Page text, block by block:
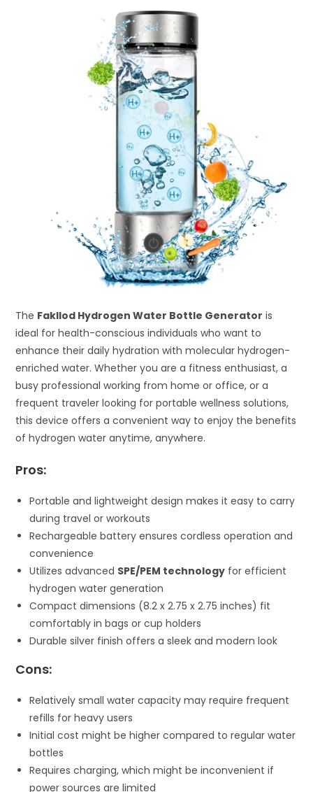
The Fakllod Hydrogen Water Bottle Generator is
ideal for health-conscious individuals who want to
enhance their daily hydration with molecular hydrogen-
enriched water. Whether you are a fitness enthusiast, a
busy professional working from home or office, or a
frequent traveler looking for portable wellness solutions,
this device offers a convenient way to enjoy the benefits
of hydrogen water anytime, anywhere.
Pros:
Portable and lightweight design makes it easy to carry
during travel or workouts
Rechargeable battery ensures cordless operation and
convenience
Utilizes advanced SPE/PEM technology for efficient
hydrogen water generation
Compact dimensions (8.2 x 2.75 x 2.75 inches) fit
comfortably in bags or cup holders
Durable silver finish offers a sleek and modern look
Cons:
Relatively small water capacity may require frequent
refills for heavy users
Initial cost might be higher compared to regular water
bottles
Requires charging, which might be inconvenient if
power sources are limited